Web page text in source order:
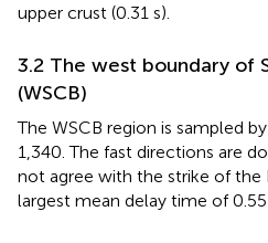
upper crust (0.31 s).
3.2 The west boundary of
(WSCB)
The WSCB region is sampled
1,340. The fast directions are
not agree with the strike of the
largest mean delay time of 0.55